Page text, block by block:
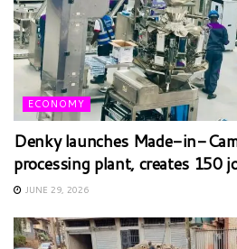
ECONOMY
Denky launches Made-in-
processing plant, creates 150
JUNE 29, 2026